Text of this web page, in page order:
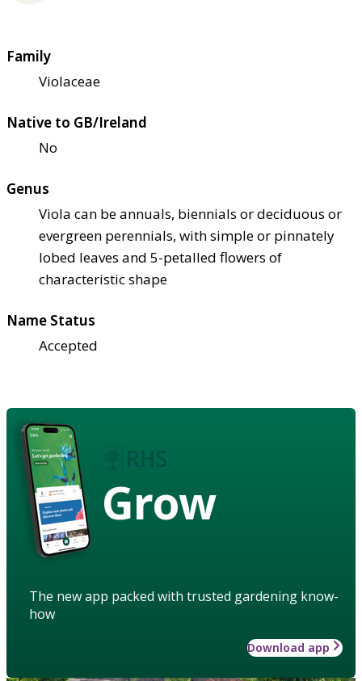
Family
Violaceae
Native to GB/Ireland
No
Genus
Viola can be annuals, biennials or deciduous or
evergreen perennials, with simple or pinnately
lobed leaves and 5-petalled flowers of
characteristic shape
Name Status
Accepted
Grow
The new app packed with trusted gardening know-
how
Download app